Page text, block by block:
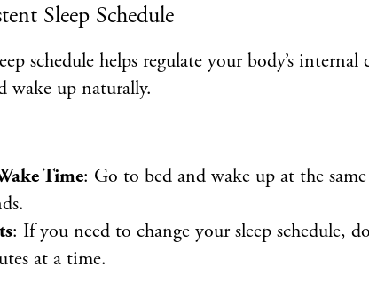
Sleep Schedule
schedule helps regulate your body’s
wake up naturally.
Time: Go to bed and wake up at the
: If you need to change your sleep schedule,
at a time.